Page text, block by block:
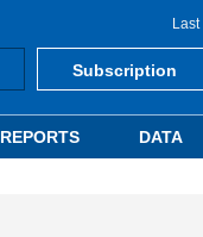
Subscription
REPORTS DATA